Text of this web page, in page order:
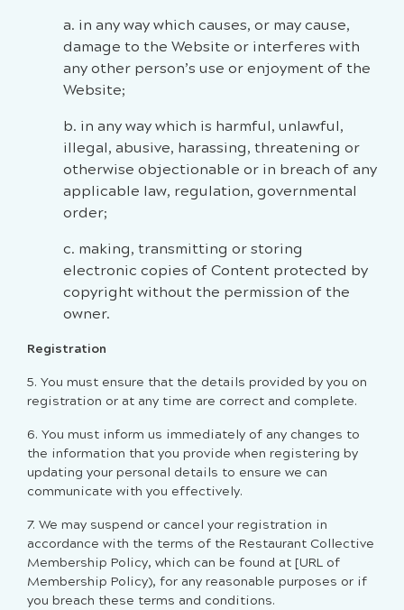
a. in any way which causes, or may cause,
damage to the Website or interferes with
any other person’s use or enjoyment of the
Website;
b. in any way which is harmful, unlawful,
illegal, abusive, harassing, threatening or
otherwise objectionable or in breach of any
applicable law, regulation, governmental
order;
c. making, transmitting or storing
electronic copies of Content protected by
copyright without the permission of the
owner.
Registration
5. You must ensure that the details provided by you on
registration or at any time are correct and complete.
6. You must inform us immediately of any changes to
the information that you provide when registering by
updating your personal details to ensure we can
communicate with you effectively.
7. We may suspend or cancel your registration in
accordance with the terms of the Restaurant Collective
Membership Policy, which can be found at [URL of
Membership Policy), for any reasonable purposes or if
you breach these terms and conditions.